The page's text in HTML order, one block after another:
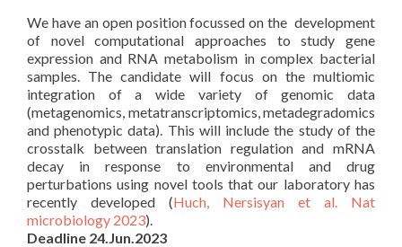
We have an open position focussed on the development
of novel computational approaches to study gene
expression and RNA metabolism in complex bacterial
samples. The candidate will focus on the multiomic
integration of a wide variety of genomic data
(metagenomics, metatranscriptomics, metadegradomics
and phenotypic data). This will include the study of the
crosstalk between translation regulation and mRNA
decay in response to environmental and drug
perturbations using novel tools that our laboratory has
recently developed (Huch, Nersisyan et al. Nat
microbiology 2023).
Deadline 24.Jun.2023